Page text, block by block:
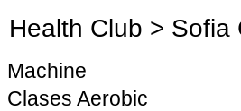
Health Club > Sofia
Machine
Clases Aerobic